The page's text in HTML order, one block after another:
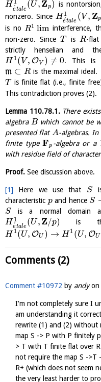
H 1
e
´tale (U,Zp) is
nonzero. Since H 1
e´tale (V , Zp
is no R1 lim interference,
non-zero. SinceT is R-flat
strictly henselian and
H 1(V , OV ) ≠ 0. This is
m ⊂ R is the maximal
T is finite flat (i.e., finite
This contradiction proves (2).
Lemma 110.78.1.There
algebra B which cannot be
presented flatA-algebras.
finite typeFp -algebra or a
with residue field of
Proof. See discussion above.
[1] Here we use that S
characteristic pand hence S
S is a normal domain
H 1
e
´tale (U,Z/p)
is
H 1(U, OU ) → H 1 (U, OU
Comments (2)
Comment #10972 by andyon
I'm not completely sure I
am understanding it
rewrite (1) and (2) without
map S -> P with P finitely
> T with T finite flat over
not require the map S ->T
R+ (which does not seem
the very least harder to